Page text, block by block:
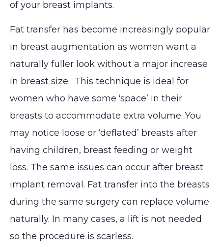
Augmentation
Ear Surgery
Face & Neck
Lift
Facial Fat
Grafting
LaserLift with
Precision Tx™
Lip
Augmentation
Earlobe
(Natural: Fat
Breast Implant
(Explant)
Reduction
Male Breast
Reduction
(Gynecomastia)
ABOUT
GALLERY
SPECIALS
SHOP NOW
CONTACT
of your breast implants.
Fat transfer has become increasingly popular
in breast augmentation as women want a
naturally fuller look without a major increase
in breast size. This technique is ideal for
women who have some ‘space’ in their
breasts to accommodate extra volume. You
may notice loose or ‘deflated’ breasts after
having children, breast feeding or weight
loss. The same issues can occur after breast
implant removal. Fat transfer into the breasts
during the same surgery can replace volume
naturally. In many cases, a lift is not needed
so the procedure is scarless.